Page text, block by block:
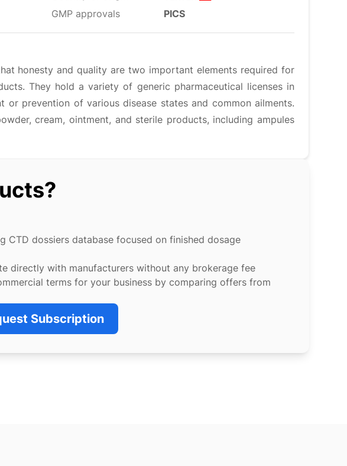
GMP approvals
PICS
honesty and quality are two important elements required for
They hold a variety of generic pharmaceutical licenses in
prevention of various disease states and common ailments.
cream, ointment, and sterile products, including ampules
CTD dossiers database focused on finished dosage
directly with manufacturers without any brokerage fee
terms for your business by comparing offers from
Subscription